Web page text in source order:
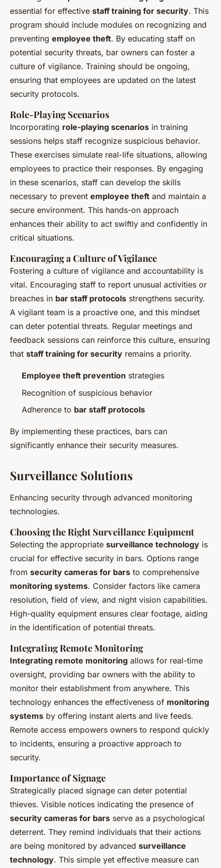
essential for effective staff training for security. This
program should include modules on recognizing and
preventing employee theft. By educating staff on
potential security threats, bar owners can foster a
culture of vigilance. Training should be ongoing,
ensuring that employees are updated on the latest
security protocols.
Role-Playing Scenarios
Incorporating role-playing scenarios in training
sessions helps staff recognize suspicious behavior.
These exercises simulate real-life situations, allowing
employees to practice their responses. By engaging
in these scenarios, staff can develop the skills
necessary to prevent employee theft and maintain a
secure environment. This hands-on approach
enhances their ability to act swiftly and confidently in
critical situations.
Encouraging a Culture of Vigilance
Fostering a culture of vigilance and accountability is
vital. Encouraging staff to report unusual activities or
breaches in bar staff protocols strengthens security.
A vigilant team is a proactive one, and this mindset
can deter potential threats. Regular meetings and
feedback sessions can reinforce this culture, ensuring
that staff training for security remains a priority.
Employee theft prevention strategies
Recognition of suspicious behavior
Adherence to bar staff protocols
By implementing these practices, bars can
significantly enhance their security measures.
Surveillance Solutions
Enhancing security through advanced monitoring
technologies.
Choosing the Right Surveillance Equipment
Selecting the appropriate surveillance technology is
crucial for effective security in bars. Options range
from security cameras for bars to comprehensive
monitoring systems. Consider factors like camera
resolution, field of view, and night vision capabilities.
High-quality equipment ensures clear footage, aiding
in the identification of potential threats.
Integrating Remote Monitoring
Integrating remote monitoring allows for real-time
oversight, providing bar owners with the ability to
monitor their establishment from anywhere. This
technology enhances the effectiveness of monitoring
systems by offering instant alerts and live feeds.
Remote access empowers owners to respond quickly
to incidents, ensuring a proactive approach to
security.
Importance of Signage
Strategically placed signage can deter potential
thieves. Visible notices indicating the presence of
security cameras for bars serve as a psychological
deterrent. They remind individuals that their actions
are being monitored by advanced surveillance
technology. This simple yet effective measure can